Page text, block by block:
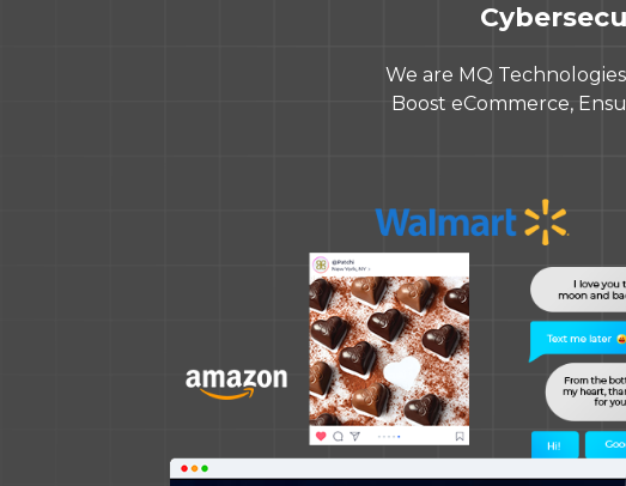
We are MQ
Boost eCommerce,